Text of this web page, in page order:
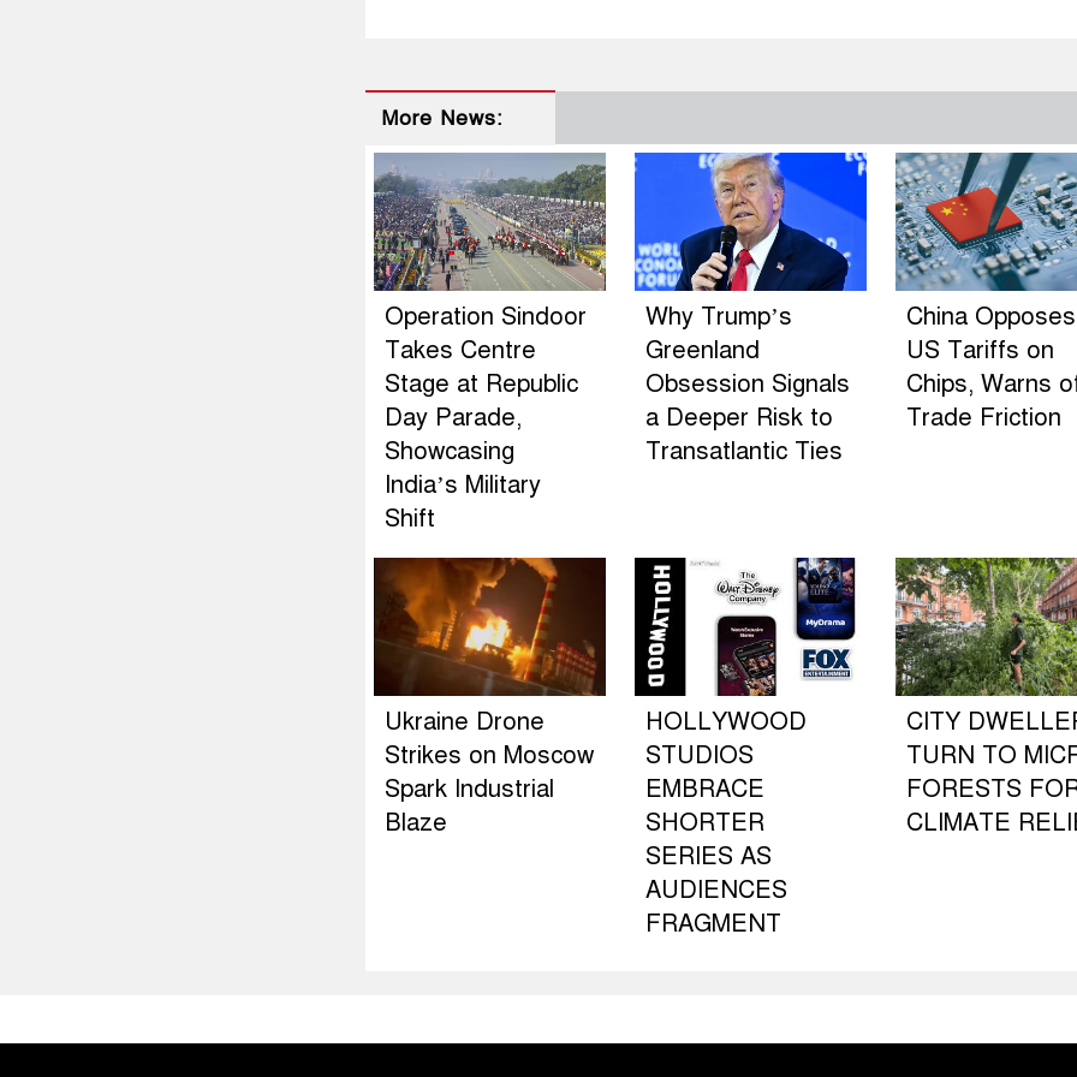
More News:
Operation Sindoor
Takes Centre
Stage at Republic
Day Parade,
Showcasing
India’s Military
Shift
Why Trump’s
Greenland
Obsession Signals
a Deeper Risk to
Transatlantic Ties
China Opposes
US Tariffs on
Chips, Warns
Trade Friction
Ukraine Drone
Strikes on Moscow
Spark Industrial
Blaze
HOLLYWOOD
STUDIOS
EMBRACE
SHORTER
SERIES AS
AUDIENCES
FRAGMENT
CITY
TURN TO
FORESTS
CLIMATE